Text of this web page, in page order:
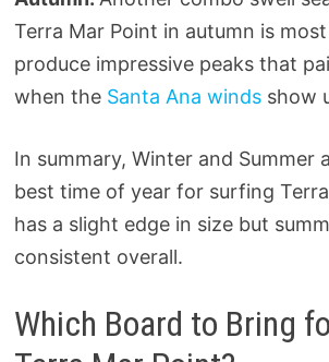
Terra Mar Point in autumn is
produce impressive peaks that
when the Santa Ana windsshow
In summary, Winter and Summer
best time of year for surfing
has a slight edge in size but
consistent overall.
Which Board to Bring